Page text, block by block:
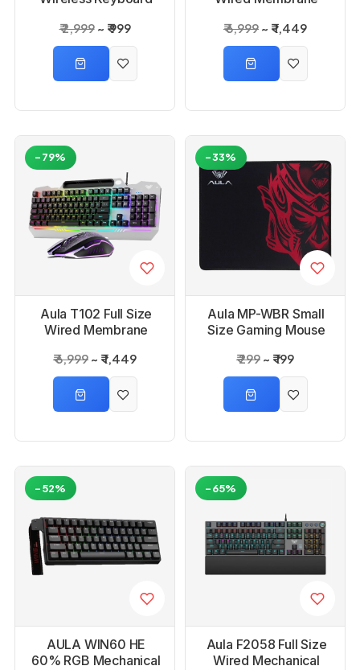
₹ 2,999 ₹ 999
and Mouse Combo
₹ 6,999 ₹ 1,449
Aula T102 Full Size
Wired Membrane
and Mouse Combo
₹ 6,999 ₹ 1,449
-79%
Aula MP-WBR Small
Size Gaming Mouse
₹ 299 ₹ 199
-33%
AULA WIN60 HE
60% RGB Mechanical
-52%
Aula F2058 Full Size
Wired Mechanical
-65%